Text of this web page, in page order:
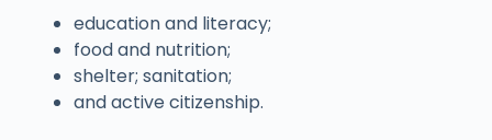
education and literacy;
food and nutrition;
shelter; sanitation;
and active citizenship.